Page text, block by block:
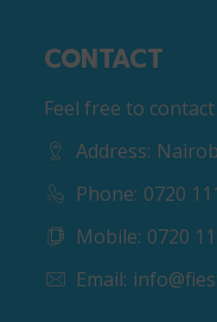
CONTACT
Feel free to contact
Address:
Phone: 0720
Mobile: 0720
Email: